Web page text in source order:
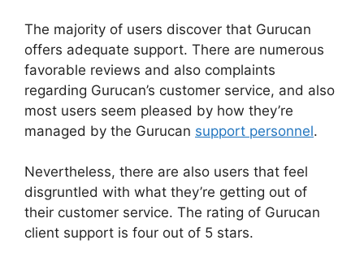
The majority of users discover that Gurucan
offers adequate support. There are numerous
favorable reviews and also complaints
regarding Gurucan’s customer service, and also
most users seem pleased by how they’re
managed by the Gurucan support personnel.
Nevertheless, there are also users that feel
disgruntled with what they’re getting out of
their customer service. The rating of Gurucan
client support is four out of 5 stars.